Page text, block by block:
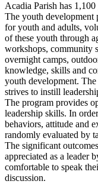
Acadia Parish has
The youth development
for youth and adults,
of these youth through
workshops, community
overnight camps,
knowledge, skills and
youth development.
strives to instill
The program provides
leadership skills. In
behaviors, attitude and
randomly evaluated by
The significant
appreciated as a leader
comfortable to speak
discussion.